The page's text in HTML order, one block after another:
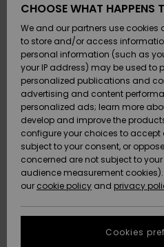
Kengät
Vesi
Snow
Suosikit
Kengät
Vesi
Lumi
Suosikit
Suosikit
Snow
SURF
Yhteisö
SNOW
Naisten
SALE ON
SALE
Outlet
Women
HELP &
CONTACT
Payment
Gift Card
Quiksilver
Freedom
Data
Start a
CHOOSE WHAT HAPPENS
We and our partners use
to store and/or access
personal information (such as
your IP address) may be used to
personalized publications and
advertising and content
personalized ads; learn more
develop and improve the
configure your choices to accept
subject to your consent, or
concerned are not subject to
audience measurement
our cookie policy and privacy
Cookies